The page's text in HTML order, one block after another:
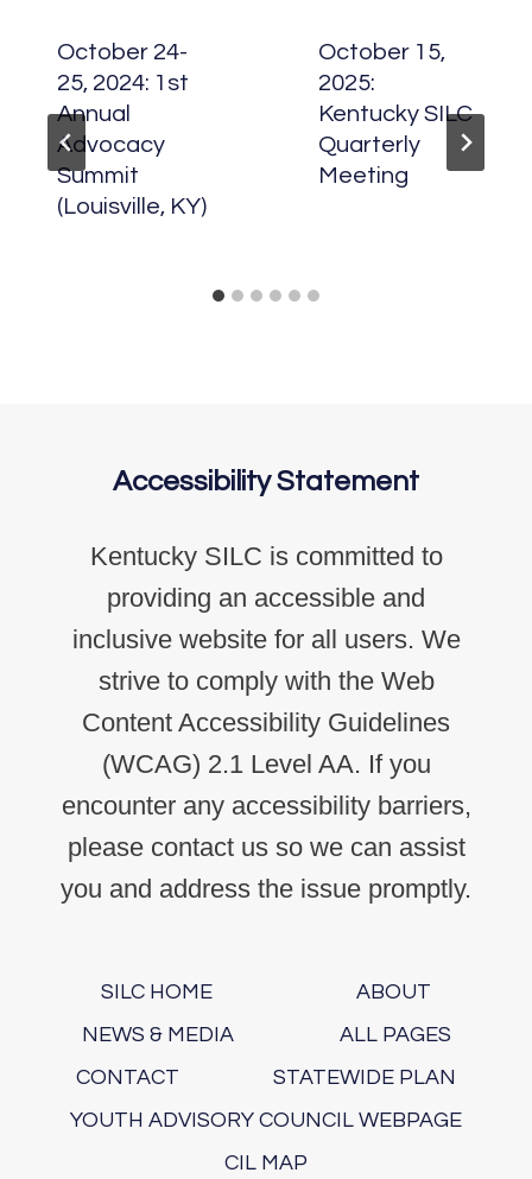
October 24-
25, 2024: 1st
Annual
Advocacy
Summit
(Louisville, KY)
October 15,
2025:
Kentucky SILC
Quarterly
Meeting
Accessibility Statement
Kentucky SILC is committed to
providing an accessible and
inclusive website for all users. We
strive to comply with the Web
Content Accessibility Guidelines
(WCAG) 2.1 Level AA. If you
encounter any accessibility barriers,
please contact us so we can assist
you and address the issue promptly.
SILC HOME
ABOUT
NEWS & MEDIA
ALL PAGES
CONTACT
STATEWIDE PLAN
YOUTH ADVISORY COUNCIL WEBPAGE
CIL MAP